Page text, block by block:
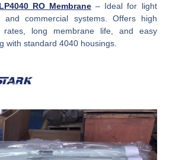
RO Membrane– Ideal for light
and commercial systems. Offers high
rates, long membrane life, and easy
with standard 4040 housings.